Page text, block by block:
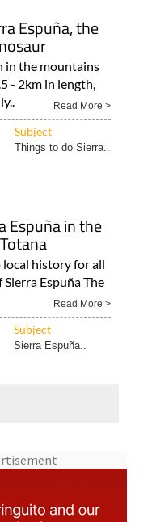
Espuña, the
in the mountains
- 2km in length,
Read More >
Subject
Things to do Sierra..
Espuña in the
history for all
Espuña The
Read More >
Subject
Sierra Espuña..